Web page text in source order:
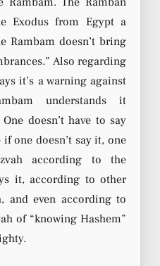
Exodus from Egypt a
Rambam doesn’t bring
Also regarding
it’s a warning against
understands it
One doesn’t have to say
one doesn’t say it, one
according to the
it, according to other
and even according to
of “knowing Hashem”